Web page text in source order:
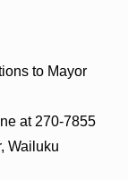
to Mayor
at 270-7855
Wailuku